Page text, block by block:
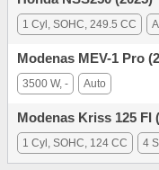
1 Cyl, SOHC, 249.5 CC
Modenas MEV-1 Pro
3500 W, - Auto
Modenas Kriss 125 FI
1 Cyl, SOHC, 124 CC 4